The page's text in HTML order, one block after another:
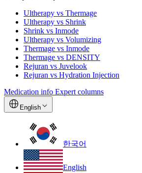
Ultherapy vs Thermage
Ultherapy vs Shrink
Shrink vs Inmode
Ultherapy vs Volumizing
Thermage vs Inmode
Thermage vs DENSITY
Rejuran vs Juvelook
Rejuran vs Hydration Injection
Medication info Expert columns
English
한국어
English